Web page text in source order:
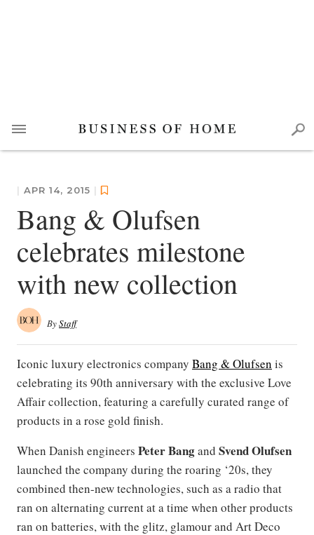
| APR 14, 2015 |
Bang & Olufsen
celebrates milestone
with new collection
ByStaff
Iconic luxury electronics company Bang & Olufsen is
celebrating its 90th anniversary with the exclusive Love
Affair collection, featuring a carefully curated range of
products in a rose gold finish.
When Danish engineers Peter Bangand Svend Olufsen
launched the company during the roaring ‘20s, they
combined then-new technologies, such as a radio that
ran on alternating current at a time when other products
ran on batteries, with the glitz, glamour and Art Deco